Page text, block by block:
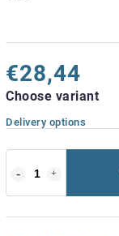
€28,44
Choose variant
Delivery options